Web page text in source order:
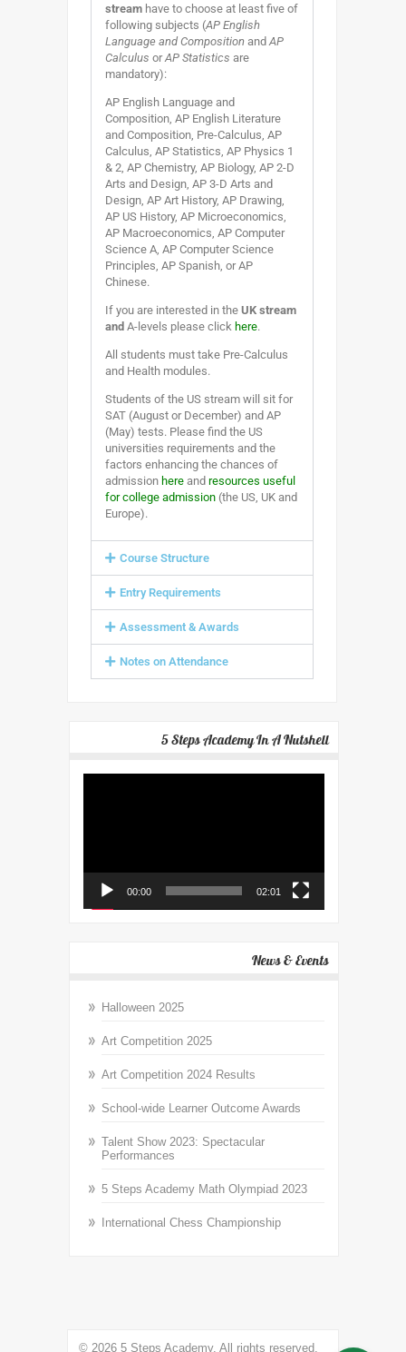
stream have to choose at least five of
following subjects (AP English
Language and Composition and AP
Calculus orAP Statistics are
mandatory):
AP English Language and
Composition, AP English Literature
and Composition, Pre-Calculus, AP
Calculus, AP Statistics, AP Physics 1
& 2, AP Chemistry, AP Biology, AP 2-D
Arts and Design, AP 3-D Arts and
Design, AP Art History, AP Drawing,
AP US History, AP Microeconomics,
AP Macroeconomics, AP Computer
Science A, AP Computer Science
Principles, AP Spanish, or AP
Chinese.
If you are interested in the UK stream
and A-levels please click here.
All students must take Pre-Calculus
and Health modules.
Students of the US stream will sit for
SAT (August or December) and AP
(May) tests. Please find the US
universities requirements and the
factors enhancing the chances of
admission here and resources useful
for college admission (the US, UK and
Europe).
Course Structure
Entry Requirements
Assessment & Awards
Notes on Attendance
5 Steps Academy In A Nutshell
00:00 02:01
News & Events
Halloween 2025
Art Competition 2025
Art Competition 2024 Results
School-wide Learner Outcome Awards
Talent Show 2023: Spectacular
Performances
5 Steps Academy Math Olympiad 2023
International Chess Championship
© 2026 5 Steps Academy. All rights reserved.